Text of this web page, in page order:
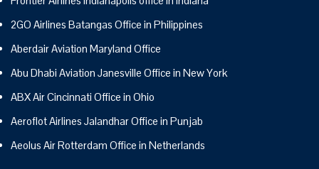
2GO Airlines Batangas Office in Philippines
Aberdair Aviation Maryland Office
Abu Dhabi Aviation Janesville Office in New York
ABX Air Cincinnati Office in Ohio
Aeroflot Airlines Jalandhar Office in Punjab
Aeolus Air Rotterdam Office in Netherlands